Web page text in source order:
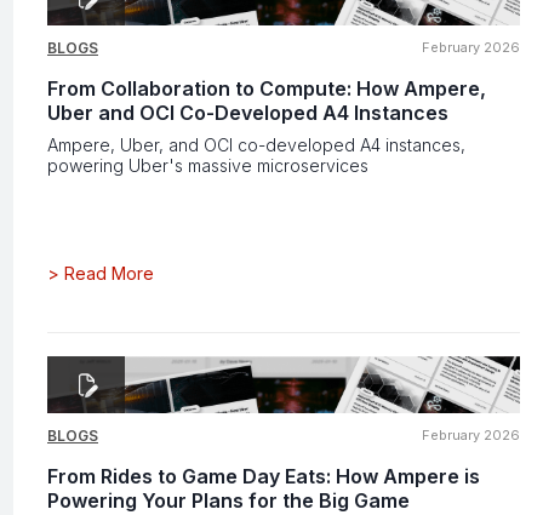
BLOGS February 2026
From Collaboration to Compute: How Ampere,
Uber and OCI Co-Developed A4 Instances
Ampere, Uber, and OCI co-developed A4 instances,
powering Uber's massive microservices
> Read More
BLOGS February 2026
From Rides to Game Day Eats: How Ampere is
Powering Your Plans for the Big Game